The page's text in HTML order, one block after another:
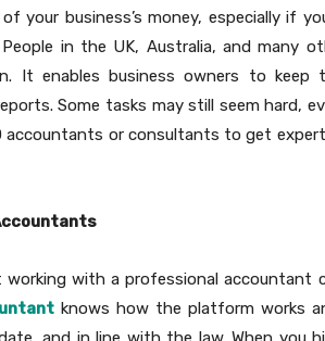
your business’s money, especially if
in the UK, Australia, and many
It enables business owners to
Some tasks may still seem hard,
accountants or consultants to get
with a professional accountant
knows how the platform works